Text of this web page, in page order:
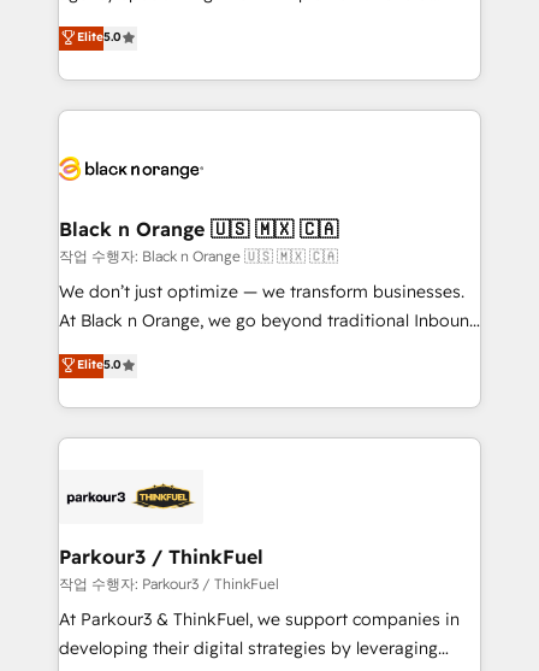
Book Process & Guidelines utilisateurs 🎓
Formations des utilisateurs
migrations, Revenue Operations, Custom
Integrations, Custom AI agents and AI-ready Website
Design With over 15 years of experience, we help
companies bridge the gap between marketing, sales,
data hygiene, and tailored HubSpot solutions. Our
a global consultancy with the care and agility of a
boutique firm. At Triario, we’re big enough to deliver
but small enough to listen. Our Services: HubSpot
implementations & data migration Custom AI agents
Website design Let’s turn your CRM into your growth
engine!
Elite5.0
Black n Orange 🇺🇸 🇲🇽 🇨🇦
작업 수행자: Black n Orange 🇺🇸 🇲🇽 🇨🇦
We don’t just optimize — we transform businesses.
At Black n Orange, we go beyond traditional Inbound
Marketing with our exclusive methodologies:
BOOMS and BOOST. Together, they form a powerful
combination that has driven success for over 800
businesses worldwide. As Elite HubSpot Partners, we
strategies that integrate data-driven marketing,
companies scale faster and smarter. 🔹 BOOMS:
Demand generation for all your buyers With BOOMS,
you invest in 100% of your buyers, accelerating your
growth and positioning yourself as an undisputed
Elite5.0
Parkour3 / ThinkFuel
작업 수행자: Parkour3 / ThinkFuel
At Parkour3 & ThinkFuel, we support companies in
developing their digital strategies by leveraging